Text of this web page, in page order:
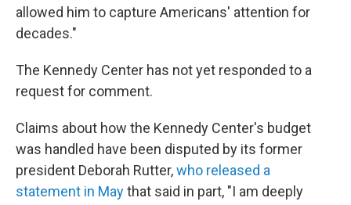
allowed him to capture Americans' attention for
decades."
The Kennedy Center has not yet responded to a
request for comment.
Claims about how the Kennedy Center's budget
was handled have been disputed by its former
president Deborah Rutter,who released a
statement in Maythat said in part, "I am deeply